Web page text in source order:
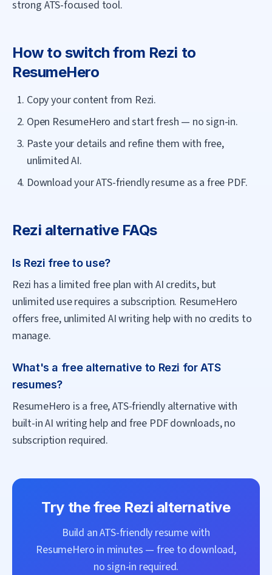
strong ATS-focused tool.
How to switch from Rezi to
ResumeHero
Copy your content from Rezi.
Open ResumeHero and start fresh — no sign-in.
Paste your details and refine them with free,
unlimited AI.
Download your ATS-friendly resume as a free PDF.
Rezi alternative FAQs
Is Rezi free to use?
Rezi has a limited free plan with AI credits, but
unlimited use requires a subscription. ResumeHero
offers free, unlimited AI writing help with no credits to
manage.
What's a free alternative to Rezi for ATS
resumes?
ResumeHero is a free, ATS-friendly alternative with
built-in AI writing help and free PDF downloads, no
subscription required.
Try the free Rezi alternative
Build an ATS-friendly resume with
ResumeHero in minutes — free to download,
no sign-in required.